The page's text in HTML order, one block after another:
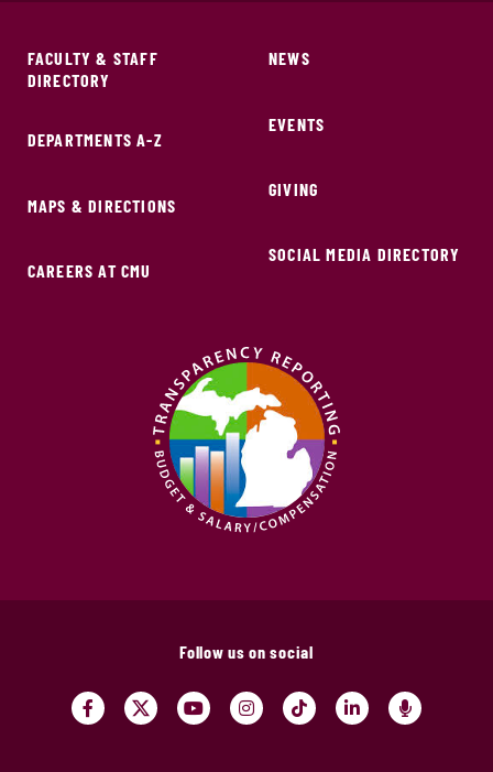
FACULTY & STAFF
DIRECTORY
DEPARTMENTS A-Z
MAPS & DIRECTIONS
CAREERS AT CMU
NEWS
EVENTS
GIVING
SOCIAL MEDIA DIRECTORY
Follow us on social